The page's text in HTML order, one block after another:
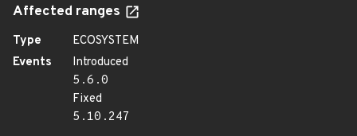
Affected ranges
Type
ECOSYSTEM
Events
Introduced
5.6.0
Fixed
5.10.247